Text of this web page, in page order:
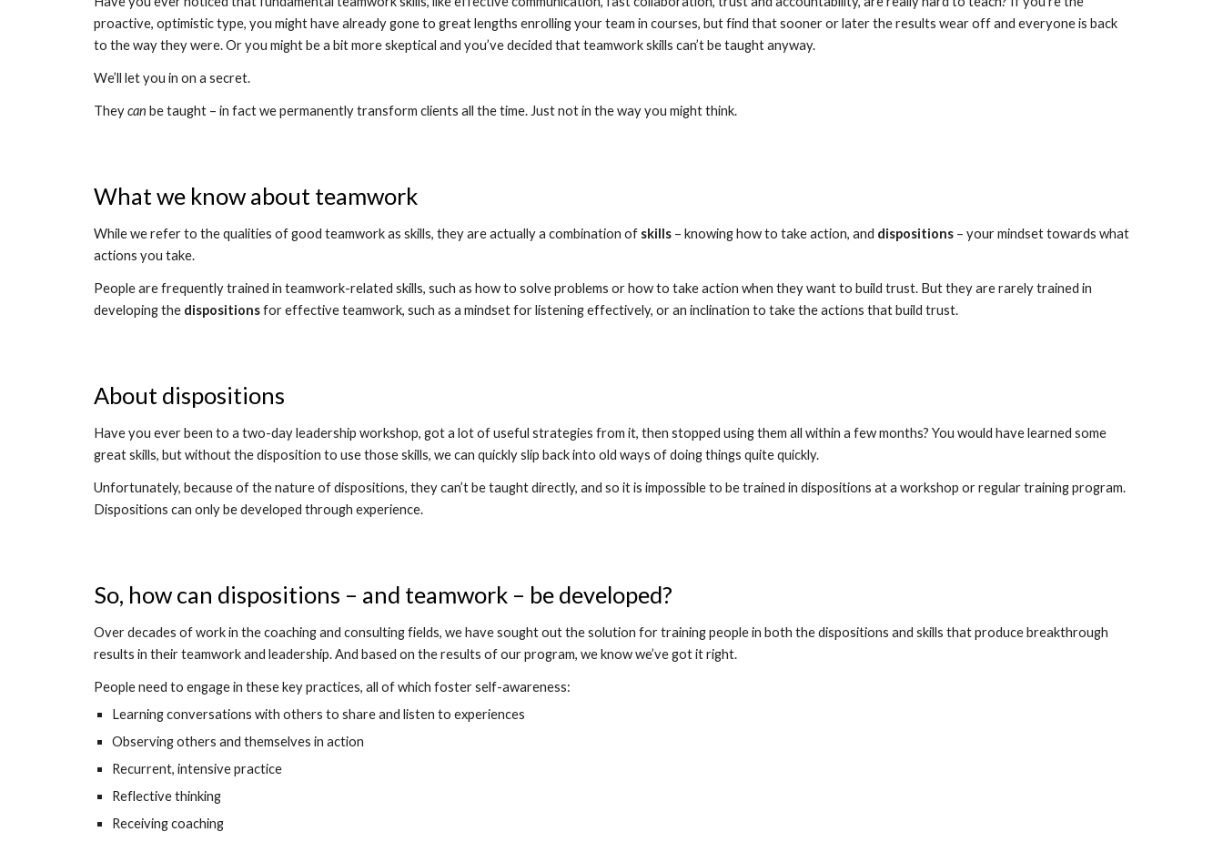
proactive, optimistic type, you might have already gone to great lengths enrolling your team in courses, but find that sooner or later the results wear off and everyone is back
to the way they were. Or you might be a bit more skeptical and you’ve decided that teamwork skills can’t be taught anyway.
We’ll let you in on a secret.
They can be taught – in fact we permanently transform clients all the time. Just not in the way you might think.
What we know about teamwork
While we refer to the qualities of good teamwork as skills, they are actually a combination of skills – knowing how to take action, and dispositions – your mindset towards what
actions you take.
People are frequently trained in teamwork-related skills, such as how to solve problems or how to take action when they want to build trust. But they are rarely trained in
developing the dispositions for effective teamwork, such as a mindset for listening effectively, or an inclination to take the actions that build trust.
About dispositions
Have you ever been to a two-day leadership workshop, got a lot of useful strategies from it, then stopped using them all within a few months? You would have learned some
great skills, but without the disposition to use those skills, we can quickly slip back into old ways of doing things quite quickly.
Unfortunately, because of the nature of dispositions, they can’t be taught directly, and so it is impossible to be trained in dispositions at a workshop or regular training program.
Dispositions can only be developed through experience.
So, how can dispositions – and teamwork – be developed?
Over decades of work in the coaching and consulting fields, we have sought out the solution for training people in both the dispositions and skills that produce breakthrough
results in their teamwork and leadership. And based on the results of our program, we know we’ve got it right.
People need to engage in these key practices, all of which foster self-awareness:
Learning conversations with others to share and listen to experiences
Observing others and themselves in action
Recurrent, intensive practice
Reflective thinking
Receiving coaching